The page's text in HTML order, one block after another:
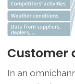
Customer
In an